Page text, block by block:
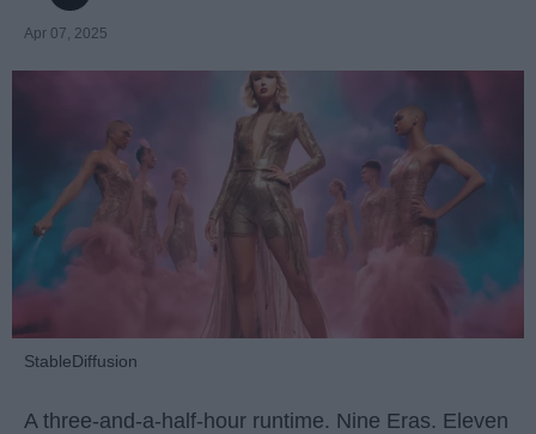
Apr 07, 2025
StableDiffusion
A three-and-a-half-hour runtime. Nine Eras. Eleven